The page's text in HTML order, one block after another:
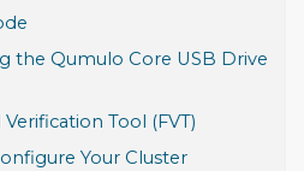
the Qumulo Core USB Drive
Tool (FVT)
Your Cluster